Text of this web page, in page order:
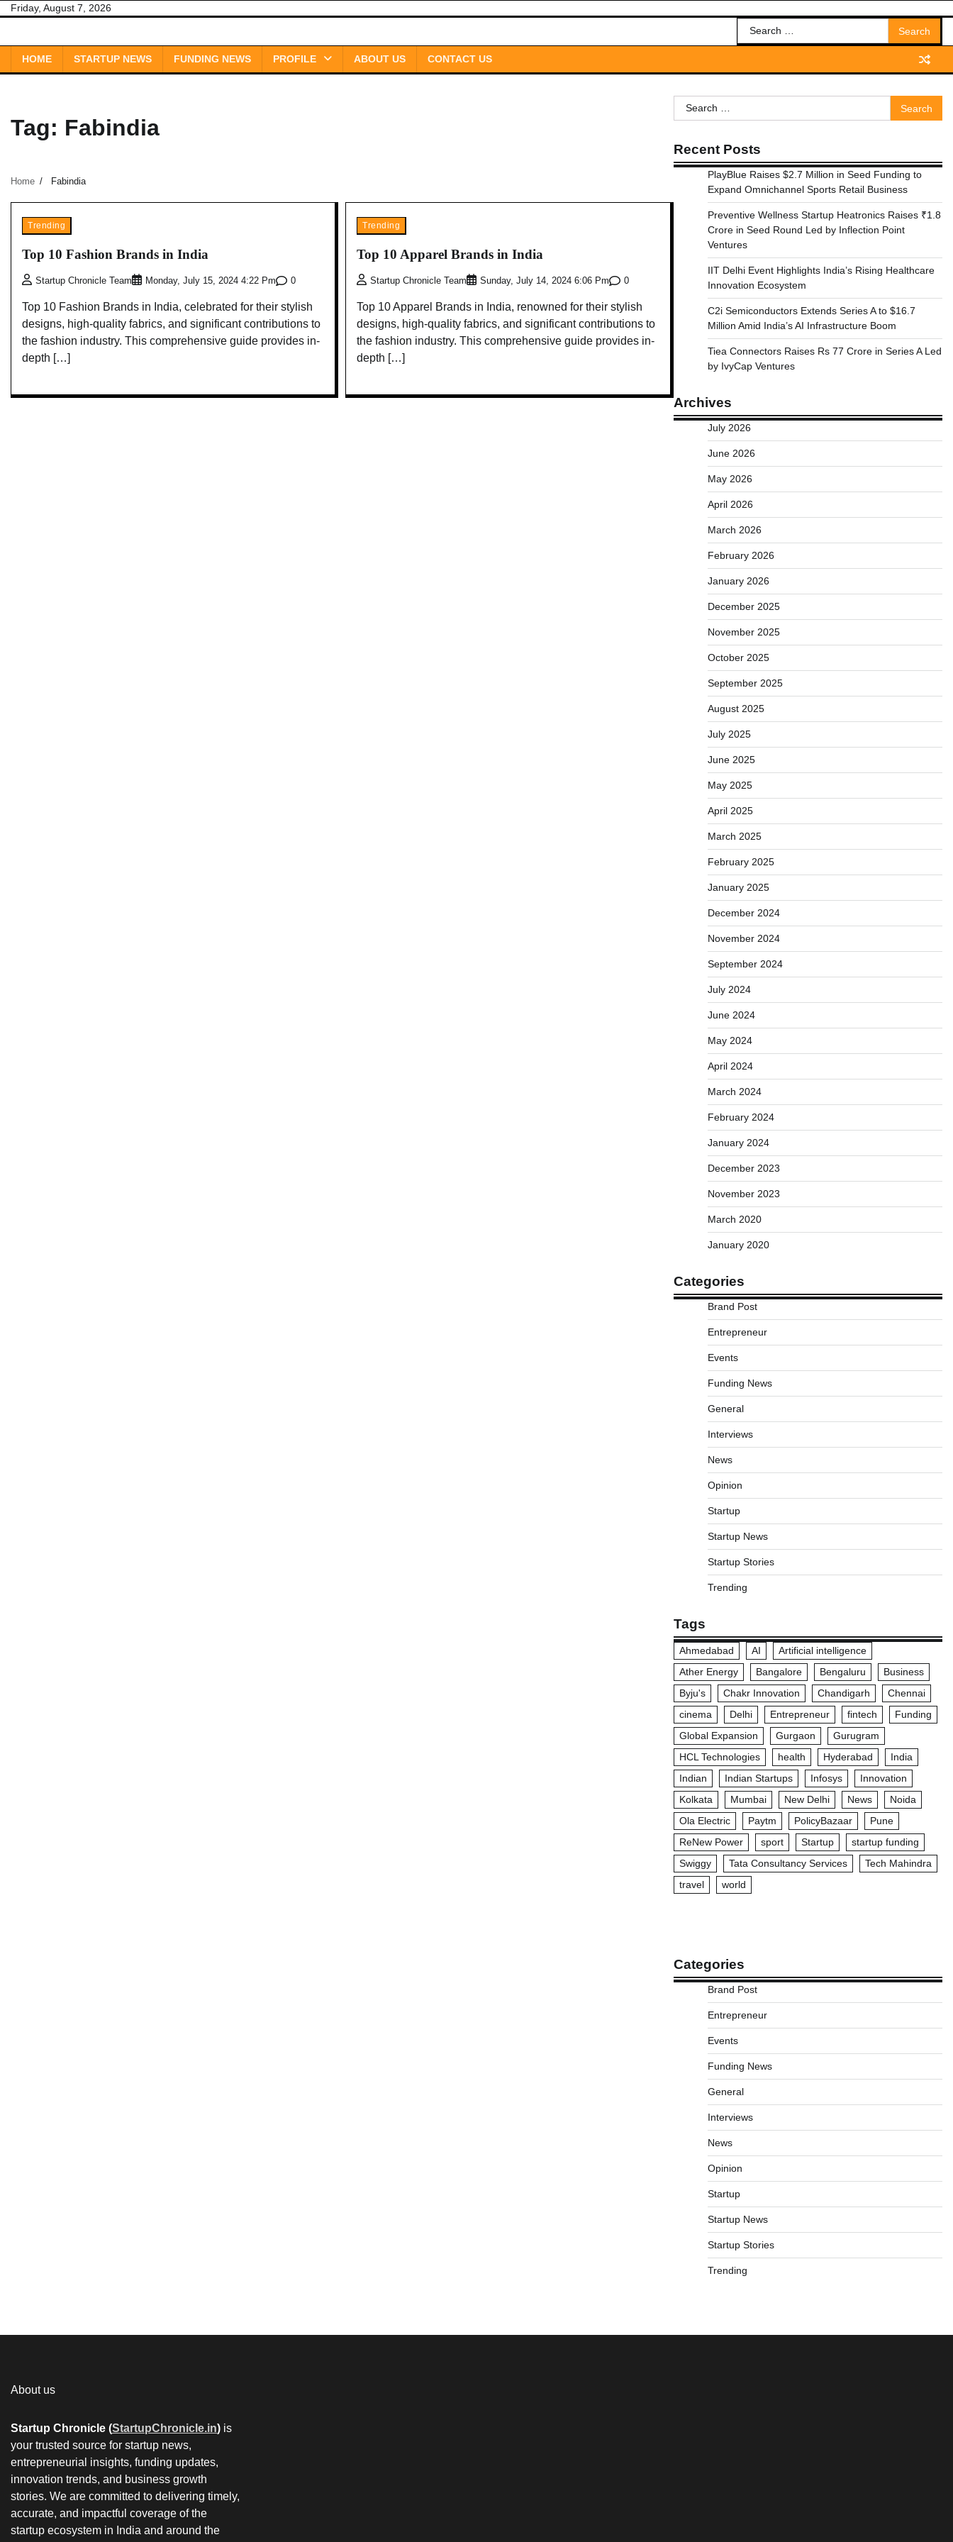
SkipFriday, August 7, 2026
Search
for:
HOME STARTUP NEWS FUNDING NEWS PROFILE ABOUT US CONTACT US
Tag: Fabindia
Home Fabindia
Trending
Top 10 Fashion Brands in India
Startup Chronicle Team Monday, July 15, 2024 4:22 Pm 0
Top 10 Fashion Brands in India, celebrated for their stylish
designs, high-quality fabrics, and significant contributions to
the fashion industry. This comprehensive guide provides in-
depth […]
Trending
Top 10 Apparel Brands in India
Startup Chronicle Team Sunday, July 14, 2024 6:06 Pm 0
Top 10 Apparel Brands in India, renowned for their stylish
designs, high-quality fabrics, and significant contributions to
the fashion industry. This comprehensive guide provides in-
depth […]
Search
for:
Recent Posts
PlayBlue Raises $2.7 Million in Seed Funding to
Expand Omnichannel Sports Retail Business
Preventive Wellness Startup Heatronics Raises ₹1.8
Crore in Seed Round Led by Inflection Point
Ventures
IIT Delhi Event Highlights India’s Rising Healthcare
Innovation Ecosystem
C2i Semiconductors Extends Series A to $16.7
Million Amid India’s AI Infrastructure Boom
Tiea Connectors Raises Rs 77 Crore in Series A Led
by IvyCap Ventures
Archives
July 2026
June 2026
May 2026
April 2026
March 2026
February 2026
January 2026
December 2025
November 2025
October 2025
September 2025
August 2025
July 2025
June 2025
May 2025
April 2025
March 2025
February 2025
January 2025
December 2024
November 2024
September 2024
July 2024
June 2024
May 2024
April 2024
March 2024
February 2024
January 2024
December 2023
November 2023
March 2020
January 2020
Categories
Brand Post
Entrepreneur
Events
Funding News
General
Interviews
News
Opinion
Startup
Startup News
Startup Stories
Trending
Tags
Ahmedabad AI
Artificial intelligence
Ather Energy
Bangalore Bengaluru
Business
Byju's
Chakr Innovation Chandigarh
Chennai
cinema
Delhi Entrepreneur fintech
Funding
Global Expansion
Gurgaon
Gurugram
HCL Technologies
health Hyderabad
India
Indian
Indian Startups Infosys
Innovation
Kolkata
Mumbai New Delhi News
Noida
Ola Electric
Paytm PolicyBazaar
Pune
ReNew Power
sport Startup
startup funding
Swiggy
Tata Consultancy Services
Tech Mahindra
travel
world
Categories
Brand Post
Entrepreneur
Events
Funding News
General
Interviews
News
Opinion
Startup
Startup News
Startup Stories
Trending
About us
Startup Chronicle (StartupChronicle.in) is
your trusted source for startup news,
entrepreneurial insights, funding updates,
innovation trends, and business growth
stories. We are committed to delivering timely,
accurate, and impactful coverage of the
startup ecosystem in India and around the